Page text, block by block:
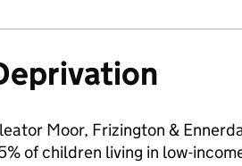
Moor, Frizington &
of children living in low-